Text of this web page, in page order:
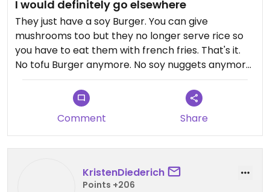
I would definitely go elsewhere
They just have a soy Burger. You can give
mushrooms too but they no longer serve rice so
you have to eat them with french fries. That's it.
No tofu Burger anymore. No soy nuggets anymore.
Updated from previous review on 2025-07-16
Comment
Share
KristenDiederich
Points +206